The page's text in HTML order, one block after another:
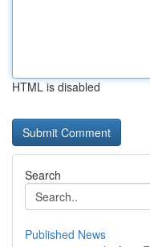
HTML is disabled
Search
Published News